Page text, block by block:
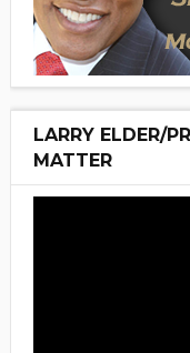
LARRY ELDER/
MATTER